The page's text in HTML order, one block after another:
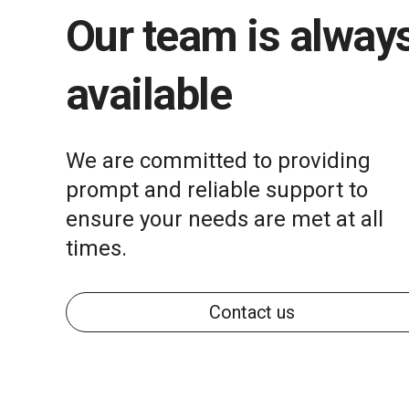
Our team is
available
We are committed to providing
prompt and reliable support to
ensure your needs are met at all
times.
Contact us